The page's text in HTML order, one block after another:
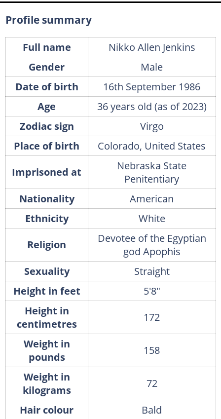
Profile summary
Full name
Nikko Allen Jenkins
Gender
Male
Date of birth
16th September 1986
Age
36 years old (as of 2023)
Zodiac sign
Virgo
Place of birth
Colorado, United States
Imprisoned at
Nebraska State
Penitentiary
Nationality
American
Ethnicity
White
Religion
Devotee of the Egyptian
god Apophis
Sexuality
Straight
Height in feet
5'8"
Height in
centimetres
172
Weight in
pounds
158
Weight in
kilograms
72
Hair colour
Bald